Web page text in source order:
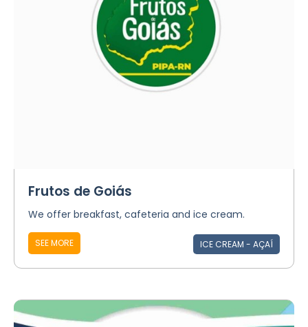
Frutos de Goiás
We offer breakfast, cafeteria and ice cream.
SEE MORE ICE CREAM - AÇAÍ